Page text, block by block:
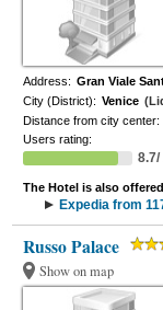
Address: Gran Viale
City (District): Venice
Distance from city center:
Users rating:
8.7/
The Hotel is also
Expedia from
Russo Palace
Show on map